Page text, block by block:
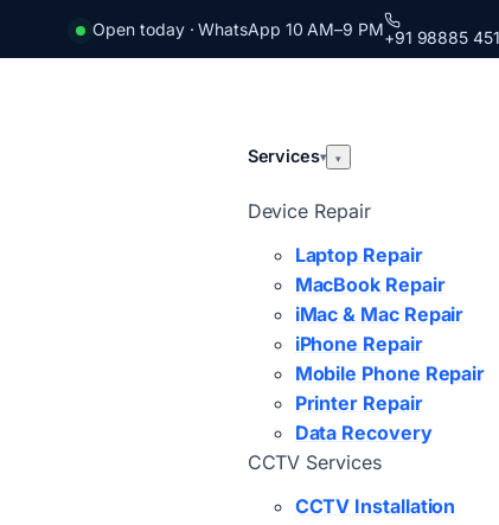
Open today · WhatsApp 10 AM–9 PM+91 98885
Services▾ ▾
Device Repair
Laptop Repair
MacBook Repair
iMac & Mac Repair
iPhone Repair
Mobile Phone Repair
Printer Repair
Data Recovery
CCTV Services
CCTV Installation